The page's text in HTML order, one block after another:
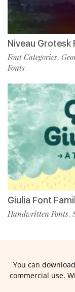
Niveau Grotesk
Font Categories,
Fonts
Giulia Font
Handwritten Fonts,
You can
commercial use.